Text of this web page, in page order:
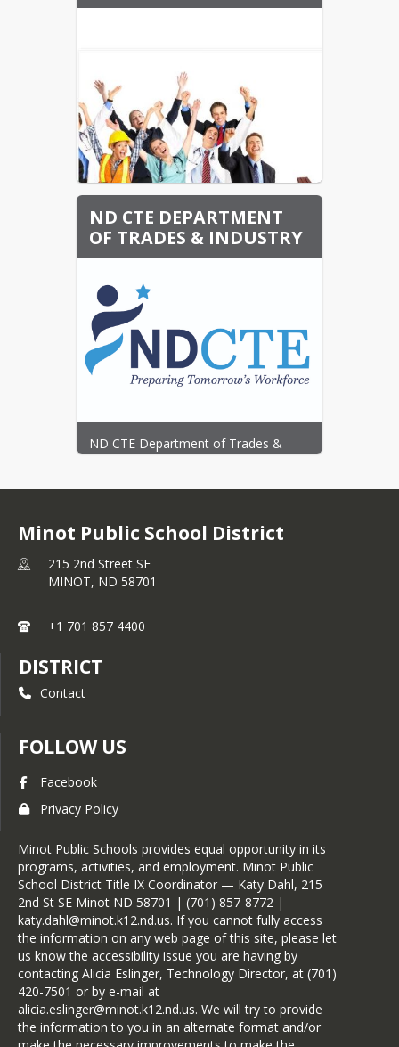
Job Shadows, Internships, Career
Exploration, Post-Secondary links and
More
ND CTE DEPARTMENT
OF TRADES & INDUSTRY
ND CTE Department of Trades &
Minot Public School District
215 2nd Street SE
MINOT, ND 58701
+1 701 857 4400
DISTRICT
Contact
FOLLOW US
Facebook
Privacy Policy
Minot Public Schools provides equal opportunity in its
programs, activities, and employment. Minot Public
School District Title IX Coordinator — Katy Dahl, 215
2nd St SE Minot ND 58701 | (701) 857-8772 |
katy.dahl@minot.k12.nd.us. If you cannot fully access
the information on any web page of this site, please let
us know the accessibility issue you are having by
contacting Alicia Eslinger, Technology Director, at (701)
420-7501 or by e-mail at
alicia.eslinger@minot.k12.nd.us. We will try to provide
the information to you in an alternate format and/or